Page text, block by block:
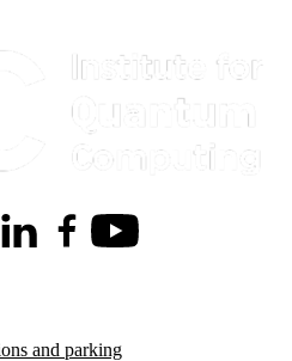
Twitter)
LinkedInFacebookYoutube
and parking